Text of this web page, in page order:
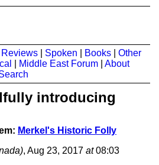
Reviews Spoken Books
Other
Middle East Forum
About
introducing
Merkel's Historic Folly
, Aug 23, 2017 at08:03